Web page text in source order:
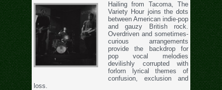
Hailing from Tacoma, The
Variety Hour joins the dots
between American indie-pop
and gauzy British rock.
Overdriven and sometimes-
curious arrangements
provide the backdrop for
pop vocal melodies
devilishly corrupted with
forlorn lyrical themes of
confusion, exclusion and
loss.